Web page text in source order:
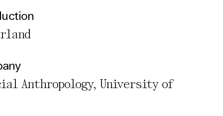
Anthropology, University of